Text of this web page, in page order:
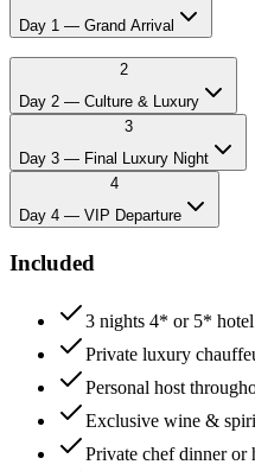
Day 1 — Grand Arrival
Private chauffeur
Check-in at 4* or 5*
15:00Welcome lunch and
Vintage car city
21:00Private chef dinner
23:00VIP table at Prague's
2
Day 2 — Culture & Luxury
3
Day 3 — Final Luxury Night
4
Day 4 — VIP Departure
Included
3 nights 4* or 5*
Private luxury
Personal host
Exclusive wine &
Private chef dinner or